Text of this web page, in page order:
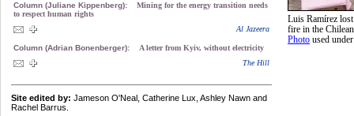
Column (Juliane Kippenberg):
Mining for the energy transition needs
to respect human rights
Al Jazeera
Column (Adrian Bonenberger):
A letter from Kyiv, without electricity
The Hill
Site edited by: Jameson O'Neal, Catherine Lux, Ashley Nawn and
Rachel Barrus.
Luis Ramírez
fire in the
Photo used